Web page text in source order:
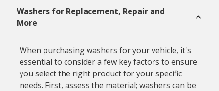
Washers for Replacement, Repair and
More
When purchasing washers for your vehicle, it's
essential to consider a few key factors to ensure
you select the right product for your specific
needs. First, assess the material; washers can be